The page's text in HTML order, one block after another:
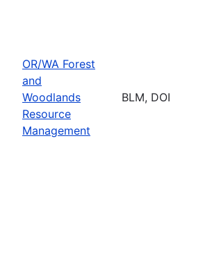
OR/WA Forest
and
Woodlands
Resource
Management
BLM, DOI